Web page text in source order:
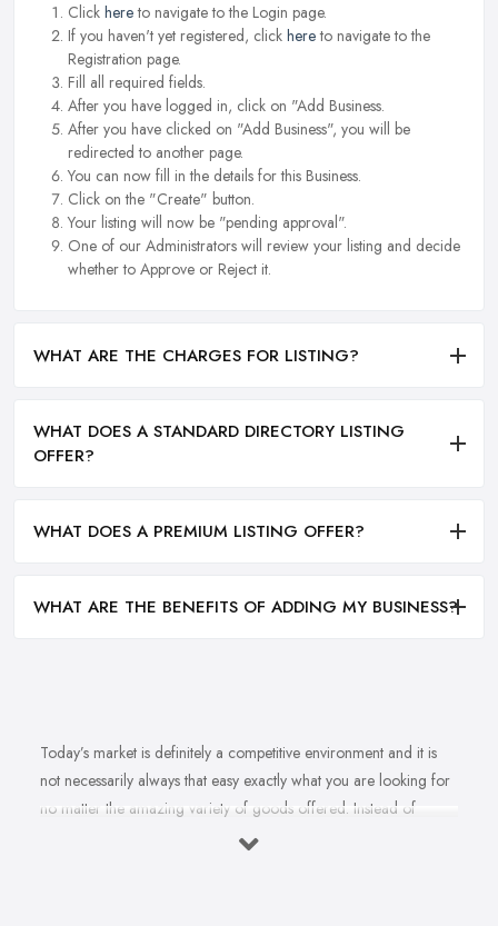
Click hereto navigate to the Login page.
If you haven't yet registered, click hereto navigate to the
Registration page.
Fill all required fields.
After you have logged in, click on "Add Business.
After you have clicked on "Add Business", you will be
redirected to another page.
You can now fill in the details for this Business.
Click on the "Create" button.
Your listing will now be "pending approval".
One of our Administrators will review your listing and decide
whether to Approve or Reject it.
WHAT ARE THE CHARGES FOR LISTING?
WHAT DOES A STANDARD DIRECTORY LISTING
OFFER?
WHAT DOES A PREMIUM LISTING OFFER?
WHAT ARE THE BENEFITS OF ADDING MY BUSINESS?
Today’s market is definitely a competitive environment and it is
not necessarily always that easy exactly what you are looking for
no matter the amazing variety of goods offered. Instead of
feeling overwhelmed and even confused when looking for a